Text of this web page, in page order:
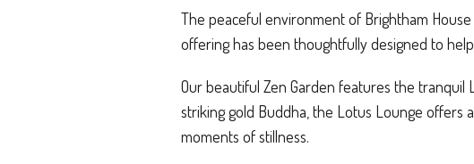
The peaceful environment of Brightham
offering has been thoughtfully designed to
Our beautiful Zen Garden features the
striking gold Buddha, the Lotus Lounge offers
moments of stillness.